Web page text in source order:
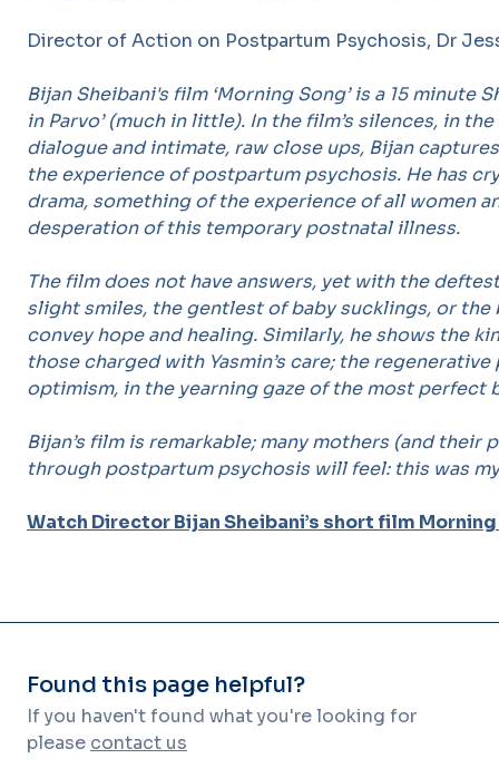
Director of Action on Postpartum Psychosis, Dr
Bijan Sheibani's film ‘Morning Song’ is a 15 minute
in Parvo’ (much in little). In the film’s silences, in
dialogue and intimate, raw close ups, Bijan
the experience of postpartum psychosis. He has
drama, something of the experience of all women
desperation of this temporary postnatal illness.
The film does not have answers, yet with the
slight smiles, the gentlest of baby sucklings, or the
convey hope and healing. Similarly, he shows the
those charged with Yasmin’s care; the
optimism, in the yearning gaze of the most perfect
Bijan’s film is remarkable; many mothers (and their
through postpartum psychosis will feel: this was
Watch Director Bijan Sheibani’s short film Morning
Found this page helpful?
If you haven't found what you're looking for
please contact us